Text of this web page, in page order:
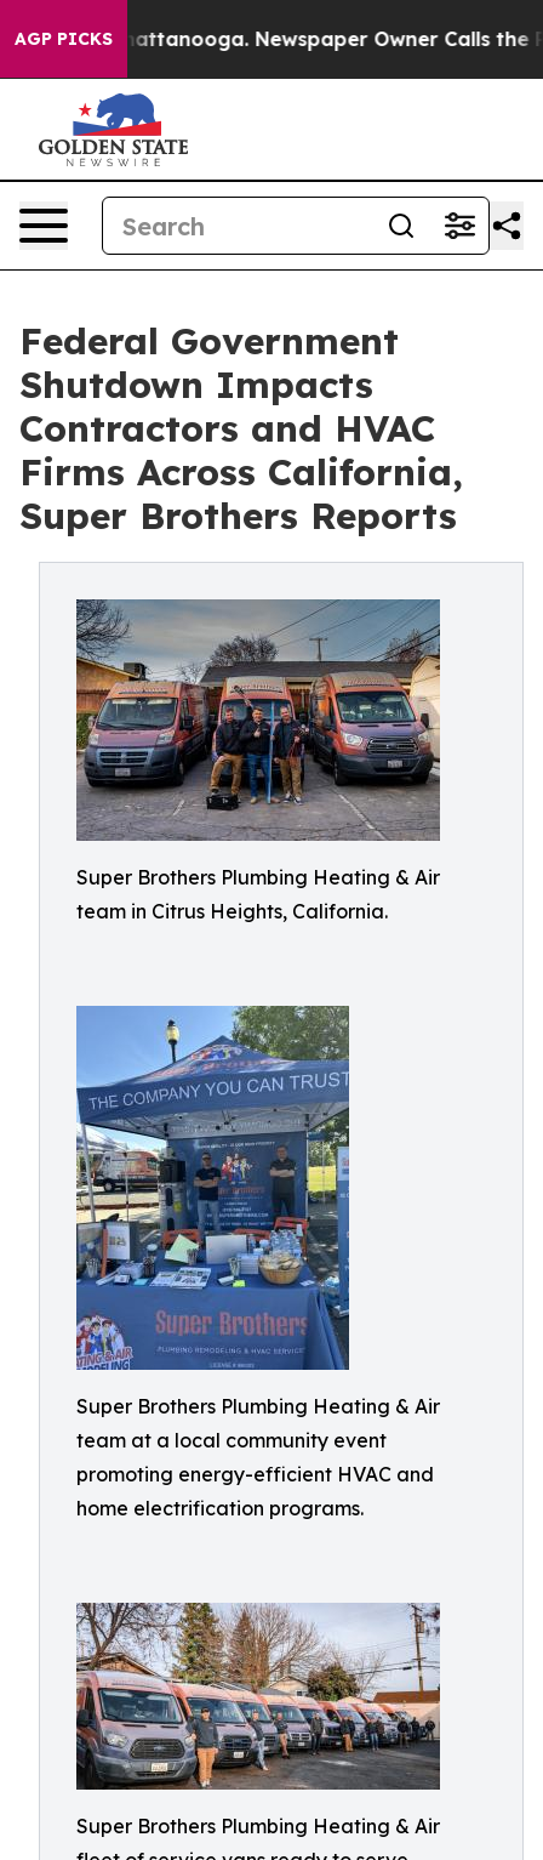
AGP PICKS
in Chattanooga. Newspaper Owner Calls the
Federal Government
Shutdown Impacts
Contractors and HVAC
Firms Across California,
Super Brothers Reports
Super Brothers Plumbing Heating & Air
team in Citrus Heights, California.
Super Brothers Plumbing Heating & Air
team at a local community event
promoting energy-efficient HVAC and
home electrification programs.
Super Brothers Plumbing Heating & Air